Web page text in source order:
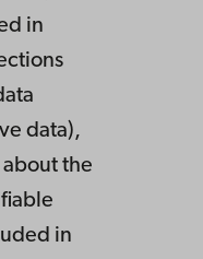
in
data),
the
in